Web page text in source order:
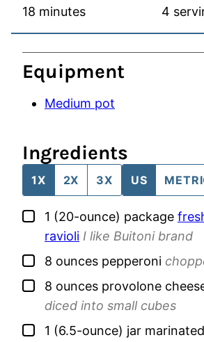
18 minutes
minutes
4
Equipment
Medium pot
Ingredients
1X 2X 3X US
▢
1 (20-ounce) package
ravioli I like Buitoni brand
▢
8 ounces pepperoni
▢
8 ounces provolone
diced into small cubes
▢
1 (6.5-ounce) jar